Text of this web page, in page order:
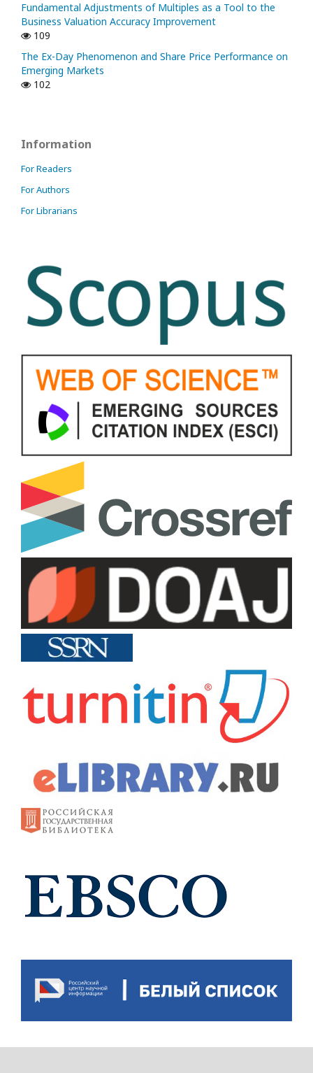
Fundamental Adjustments of Multiples as a Tool to the
Business Valuation Accuracy Improvement
109
The Ex-Day Phenomenon and Share Price Performance on
Emerging Markets
102
Information
For Readers
For Authors
For Librarians